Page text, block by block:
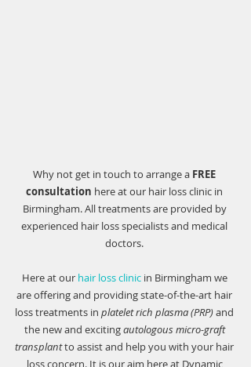
Why not get in touch to arrange a FREE
consultation here at our hair loss clinic in
Birmingham. All treatments are provided by
experienced hair loss specialists and medical
doctors.
Here at our hair loss clinic in Birmingham we
are offering and providing state-of-the-art hair
loss treatments in platelet rich plasma (PRP) and
the new and exciting autologous micro-graft
transplant to assist and help you with your hair